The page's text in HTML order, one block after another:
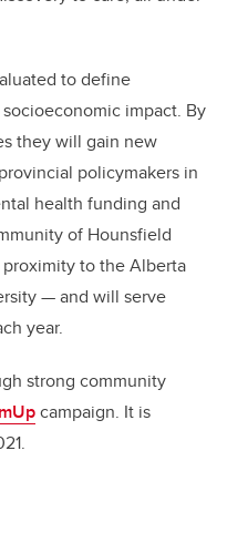
to define
impact. By
they will gain new
policymakers in
health funding and
of Hounsfield
to the Alberta
— and will serve
year.
strong community
campaign. It is